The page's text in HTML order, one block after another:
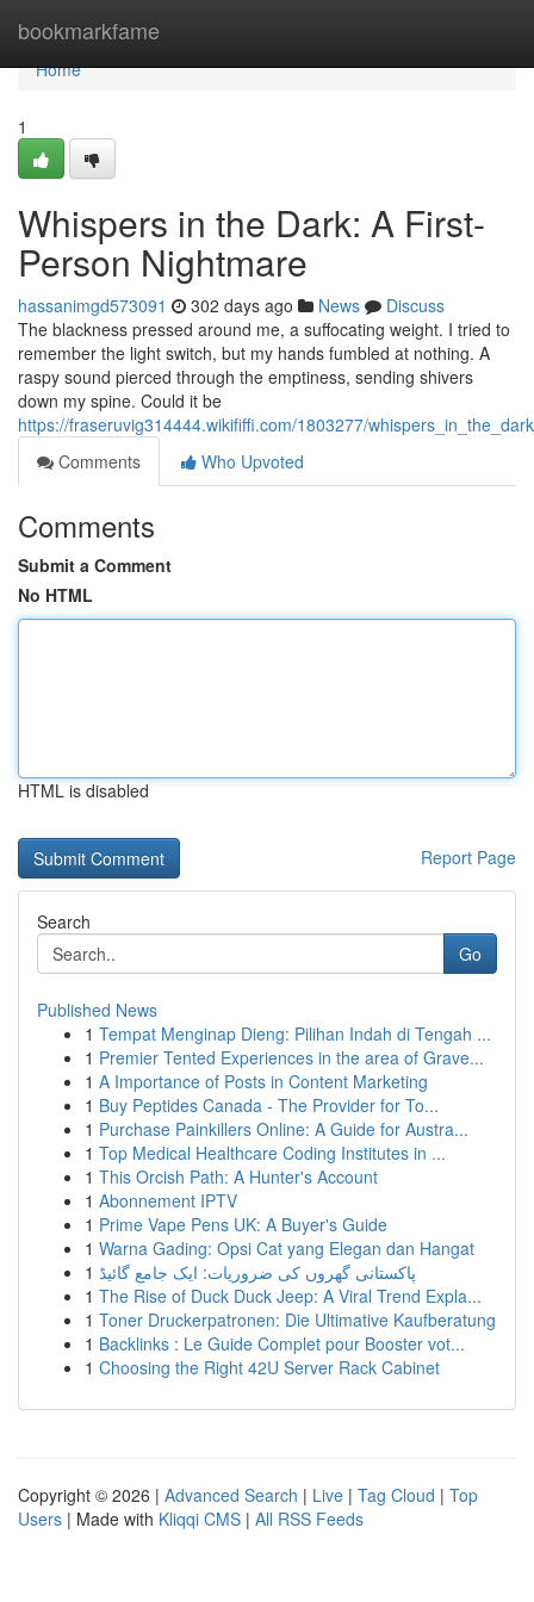
bookmarkfame
Home
Home
1
Whispers in the Dark: A First-
Person Nightmare
hassanimgd573091 302 days ago News
Discuss
The blackness pressed around me, a suffocating weight. I tried to
remember the light switch, but my hands fumbled at nothing. A
raspy sound pierced through the emptiness, sending shivers
down my spine. Could it be
https://fraseruvig314444.wikififfi.com/1803277/
Comments
Who Upvoted
Comments
Submit a Comment
No HTML
HTML is disabled
Report Page
Search
Go
Published News
1 Tempat Menginap Dieng: Pilihan Indah di Tengah ...
1 Premier Tented Experiences in the area of Grave...
1 A Importance of Posts in Content Marketing
1 Buy Peptides Canada - The Provider for To...
1 Purchase Painkillers Online: A Guide for Austra...
1 Top Medical Healthcare Coding Institutes in ...
1 This Orcish Path: A Hunter's Account
1 Abonnement IPTV
1 Prime Vape Pens UK: A Buyer's Guide
1 Warna Gading: Opsi Cat yang Elegan dan Hangat
1 پاکستانی گھروں کی ضروریات: ایک جامع گائیڈ
1 The Rise of Duck Duck Jeep: A Viral Trend Expla...
1 Toner Druckerpatronen: Die Ultimative Kaufberatung
1 Backlinks : Le Guide Complet pour Booster vot...
1 Choosing the Right 42U Server Rack Cabinet
Copyright © 2026 | Advanced Search | Live | Tag Cloud | Top
Users | Made with Kliqqi CMS | All RSS Feeds